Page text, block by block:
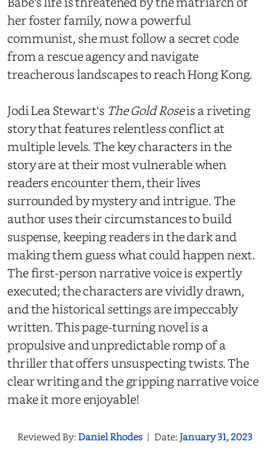
her foster family, now a powerful
communist, she must follow a secret code
from a rescue agency and navigate
treacherous landscapes to reach Hong Kong.
Jodi Lea Stewart's The Gold Roseis a riveting
story that features relentless conflict at
multiple levels. The key characters in the
story are at their most vulnerable when
readers encounter them, their lives
surrounded by mystery and intrigue. The
author uses their circumstances to build
suspense, keeping readers in the dark and
making them guess what could happen next.
The first-person narrative voice is expertly
executed; the characters are vividly drawn,
and the historical settings are impeccably
written. This page-turning novel is a
propulsive and unpredictable romp of a
thriller that offers unsuspecting twists. The
clear writing and the gripping narrative voice
make it more enjoyable!
Reviewed By:Daniel Rhodes | Date:January 31, 2023